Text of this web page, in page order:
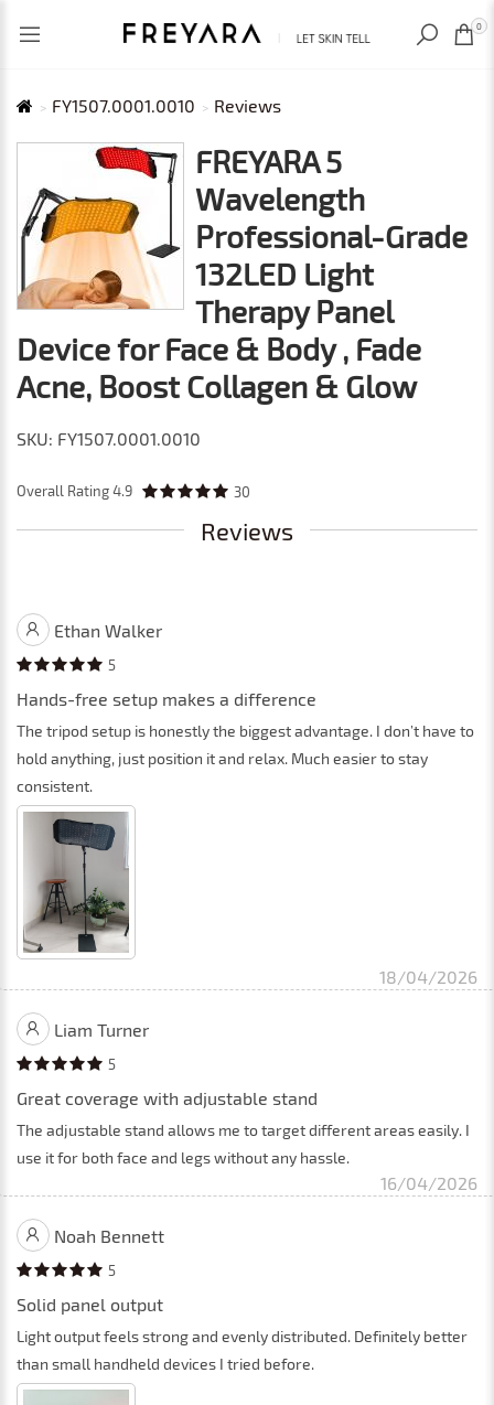
USD
RECENTLY VIEWED 0
FY1507.0001.0010 Reviews
FREYARA 5
Wavelength
Professional-Grade
132LED Light
Therapy Panel
Device for Face & Body , Fade
Acne, Boost Collagen & Glow
SKU: FY1507.0001.0010
Overall Rating4.9 30
Reviews
Ethan Walker
5
Hands-free setup makes a difference
The tripod setup is honestly the biggest advantage. I don’t have to
hold anything, just position it and relax. Much easier to stay
consistent.
18/04/2026
Liam Turner
5
Great coverage with adjustable stand
The adjustable stand allows me to target different areas easily. I
use it for both face and legs without any hassle.
16/04/2026
Noah Bennett
5
Solid panel output
Light output feels strong and evenly distributed. Definitely better
than small handheld devices I tried before.